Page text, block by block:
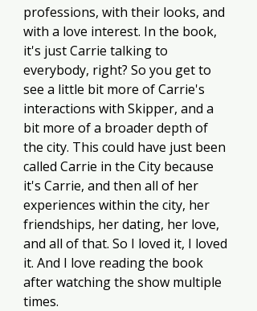
professions, with their looks, and
with a love interest. In the book,
it's just Carrie talking to
everybody, right? So you get to
see a little bit more of Carrie's
interactions with Skipper, and a
bit more of a broader depth of
the city. This could have just been
called Carrie in the City because
it's Carrie, and then all of her
experiences within the city, her
friendships, her dating, her love,
and all of that. So I loved it, I loved
it. And I love reading the book
after watching the show multiple
times.